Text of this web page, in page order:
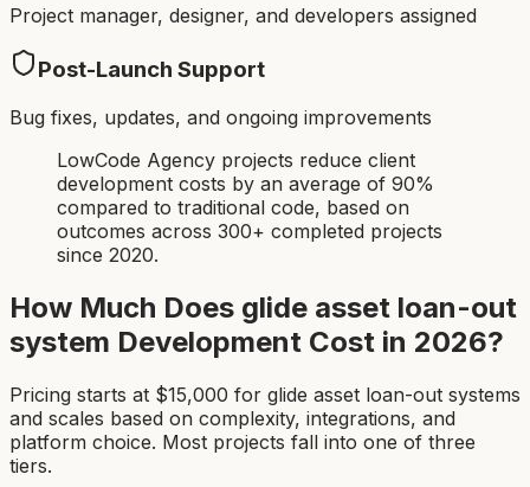
Project manager, designer, and developers assigned
Post-Launch Support
Bug fixes, updates, and ongoing improvements
LowCode Agency projects reduce client
development costs by an average of 90%
compared to traditional code, based on
outcomes across 300+ completed projects
since 2020.
How Much Does glide asset loan-out
system Development Cost in 2026?
Pricing starts at $15,000 for glide asset loan-out systems
and scales based on complexity, integrations, and
platform choice. Most projects fall into one of three
tiers.